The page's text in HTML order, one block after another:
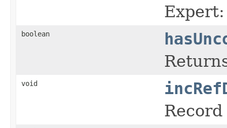
boolean
void